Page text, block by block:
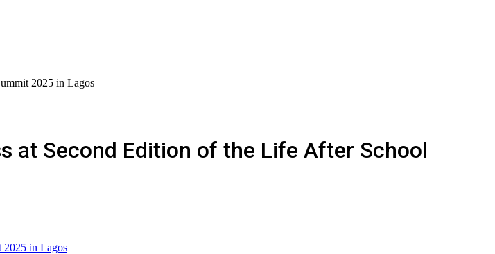
2025 in Lagos
at Second Edition of the Life After School